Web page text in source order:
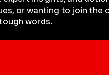
or wanting to join the
words.